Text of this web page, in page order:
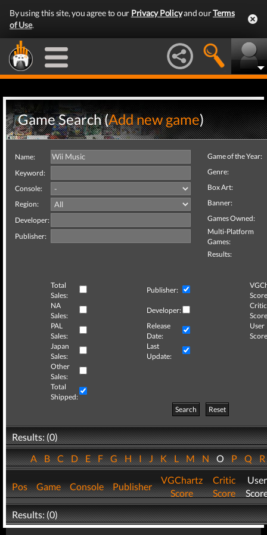
By using this site, you agree to our Privacy Policyand ourTerms
of Use.
Game Search (Add new game)
Name:
Keyword:
Console:
Region:
Developer:
Publisher:
Game of the Year:
Genre:
Box Art:
Banner:
Games Owned:
Multi-Platform
Games:
Results:
Total
Sales:
Publisher:
NA
Sales:
Developer:
Critic
PAL
Sales:
Release
Date:
User
Japan
Sales:
Last
Update:
Other
Sales:
Total
Shipped:
Search
Reset
Results: (0)
ABCDEFGHIJKLMNOPQ
Pos Game Console Publisher
VGChartz
Score
Critic
Score
User
Results: (0)